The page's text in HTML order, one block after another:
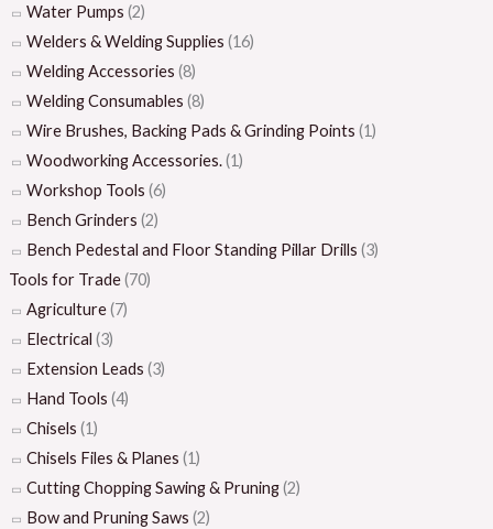
Water Pumps (2)
Welders & Welding Supplies (16)
Welding Accessories (8)
Welding Consumables (8)
Wire Brushes, Backing Pads & Grinding Points (1)
Woodworking Accessories.(1)
Workshop Tools (6)
Bench Grinders (2)
Bench Pedestal and Floor Standing Pillar Drills (3)
Tools for Trade(70)
Agriculture(7)
Electrical (3)
Extension Leads (3)
Hand Tools (4)
Chisels (1)
Chisels Files & Planes (1)
Cutting Chopping Sawing & Pruning(2)
Bow and Pruning Saws (2)